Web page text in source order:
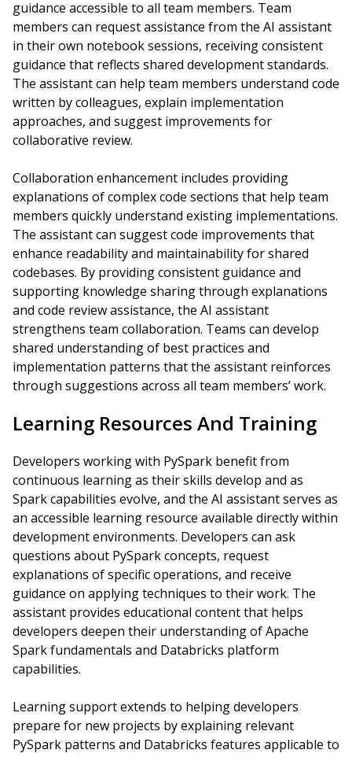
guidance accessible to all team members. Team
members can request assistance from the AI assistant
in their own notebook sessions, receiving consistent
guidance that reflects shared development standards.
The assistant can help team members understand code
written by colleagues, explain implementation
approaches, and suggest improvements for
collaborative review.
Collaboration enhancement includes providing
explanations of complex code sections that help team
members quickly understand existing implementations.
The assistant can suggest code improvements that
enhance readability and maintainability for shared
codebases. By providing consistent guidance and
supporting knowledge sharing through explanations
and code review assistance, the AI assistant
strengthens team collaboration. Teams can develop
shared understanding of best practices and
implementation patterns that the assistant reinforces
through suggestions across all team members’ work.
Learning Resources And Training
Developers working with PySpark benefit from
continuous learning as their skills develop and as
Spark capabilities evolve, and the AI assistant serves as
an accessible learning resource available directly within
development environments. Developers can ask
questions about PySpark concepts, request
explanations of specific operations, and receive
guidance on applying techniques to their work. The
assistant provides educational content that helps
developers deepen their understanding of Apache
Spark fundamentals and Databricks platform
capabilities.
Learning support extends to helping developers
prepare for new projects by explaining relevant
PySpark patterns and Databricks features applicable to